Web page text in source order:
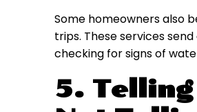
Some homeowners also
trips. These services
checking for signs of
5. Telling